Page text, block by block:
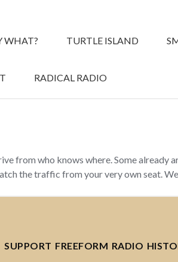
WHAT? TURTLE ISLAND
RADICAL RADIO
from who knows where. Some already
the traffic from your very own seat.
SUPPORT FREEFORM RADIO